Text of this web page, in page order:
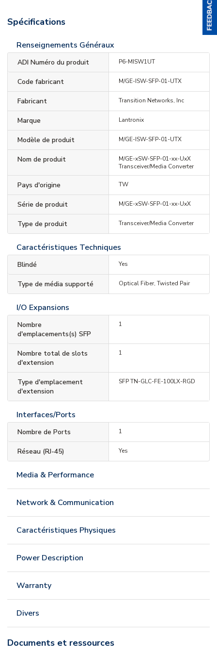
Spécifications
Renseignements Généraux
ADI Numéro du produit P6-MISW1UT
Code fabricant M/GE-ISW-SFP-01-UTX
Fabricant Transition Networks, Inc
Marque Lantronix
Modèle de produit M/GE-ISW-SFP-01-UTX
Nom de produit
M/GE-xSW-SFP-01-xx-UxX
Transceiver/Media Converter
Pays d'origine TW
Série de produit M/GE-xSW-SFP-01-xx-UxX
Type de produit Transceiver/Media Converter
Caractéristiques Techniques
Blindé Yes
Type de média supporté Optical Fiber, Twisted Pair
I/O Expansions
Nombre
d'emplacements(s) SFP
1
Nombre total de slots
d'extension
1
Type d'emplacement
d'extension
SFP TN-GLC-FE-100LX-RGD
Interfaces/Ports
Nombre de Ports 1
Réseau (RJ-45) Yes
Media & Performance
Network & Communication
Caractéristiques Physiques
Power Description
Warranty
Divers
Documents et ressources